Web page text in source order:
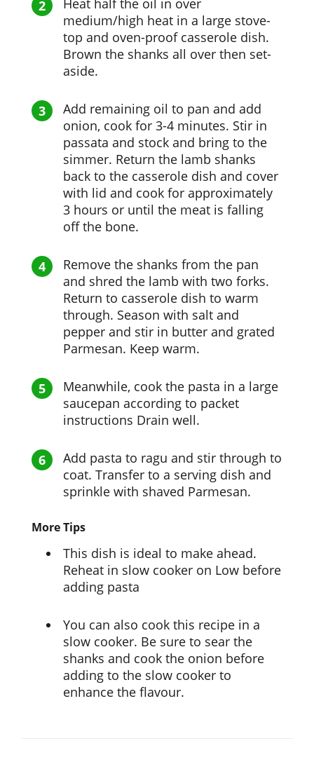
Heat half the oil in over
medium/high heat in a large stove-
top and oven-proof casserole dish.
Brown the shanks all over then set-
aside.
Add remaining oil to pan and add
onion, cook for 3-4 minutes. Stir in
passata and stock and bring to the
simmer. Return the lamb shanks
back to the casserole dish and cover
with lid and cook for approximately
3 hours or until the meat is falling
off the bone.
Remove the shanks from the pan
and shred the lamb with two forks.
Return to casserole dish to warm
through. Season with salt and
pepper and stir in butter and grated
Parmesan. Keep warm.
Meanwhile, cook the pasta in a large
saucepan according to packet
instructions Drain well.
Add pasta to ragu and stir through to
coat. Transfer to a serving dish and
sprinkle with shaved Parmesan.
More Tips
This dish is ideal to make ahead.
Reheat in slow cooker on Low before
adding pasta
You can also cook this recipe in a
slow cooker. Be sure to sear the
shanks and cook the onion before
adding to the slow cooker to
enhance the flavour.